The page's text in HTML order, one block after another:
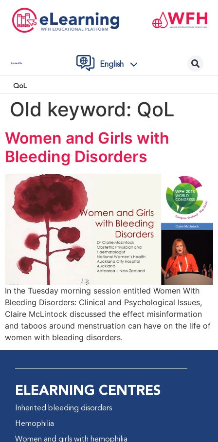
Contact Us English
QoL
Old keyword: QoL
Women and Girls with
Bleeding Disorders
In the Tuesday morning session entitled Women With
Bleeding Disorders: Clinical and Psychological Issues,
Claire McLintock discussed the effect misinformation
and taboos around menstruation can have on the life of
women with bleeding disorders.
ELEARNING CENTRES
Inherited bleeding disorders
Hemophilia
Women and girls with hemophilia